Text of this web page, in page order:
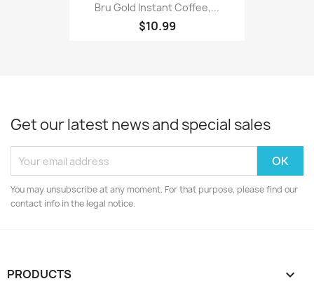
Bru Gold Instant Coffee,...
$10.99
Get our latest news and special sales
You may unsubscribe at any moment. For that purpose, please find our
contact info in the legal notice.
PRODUCTS 